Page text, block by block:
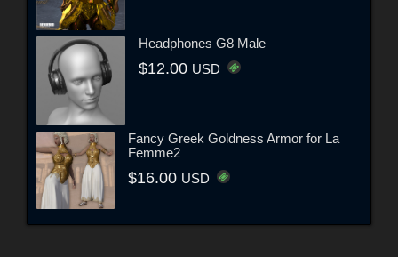
Headphones G8 Male
$12.00 USD
Fancy Greek Goldness Armor for La
Femme2
$16.00 USD